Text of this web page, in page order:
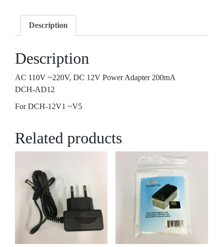
Description
Description
AC 110V ~220V, DC 12V Power Adapter 200mA
DCH-AD12
For DCH-12V1 ~V5
Related products